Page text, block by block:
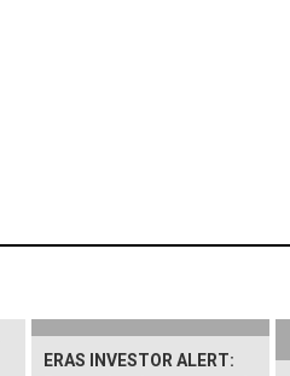
ERAS INVESTOR ALERT: